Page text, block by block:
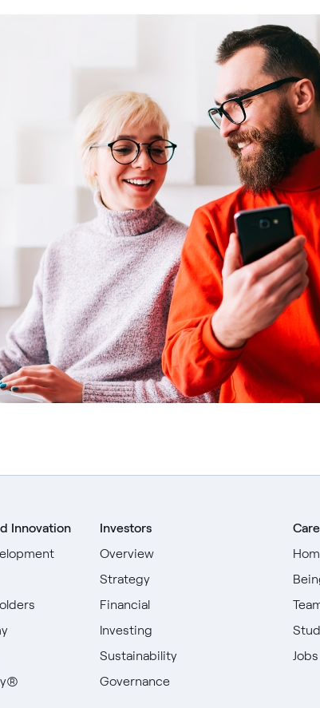
Innovation
Investors
Overview
Strategy
Financial
Investing
Sustainability
Governance
Jobs